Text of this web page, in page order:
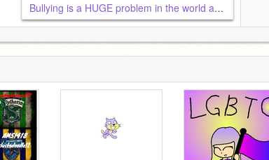
Bullying is a HUGE problem in the world and it stops now.